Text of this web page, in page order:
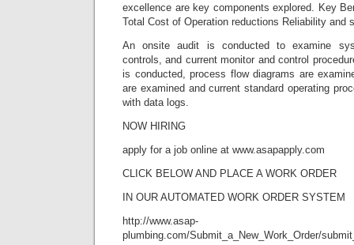
excellence are key components explored. Key
Total Cost of Operation reductions Reliability and
An onsite audit is conducted to examine
controls, and current monitor and control
is conducted, process flow diagrams are
are examined and current standard operating
with data logs.
NOW HIRING
apply for a job online at www.asapapply.com
CLICK BELOW AND PLACE A WORK ORDER
IN OUR AUTOMATED WORK ORDER SYSTEM
http://www.asap-
plumbing.com/Submit_a_New_Work_Order/